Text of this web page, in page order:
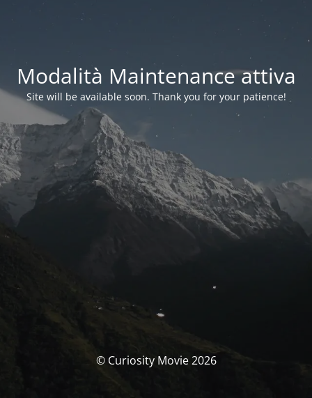
Modalità Maintenance attiva
Site will be available soon. Thank you for your patience!
© Curiosity Movie 2026